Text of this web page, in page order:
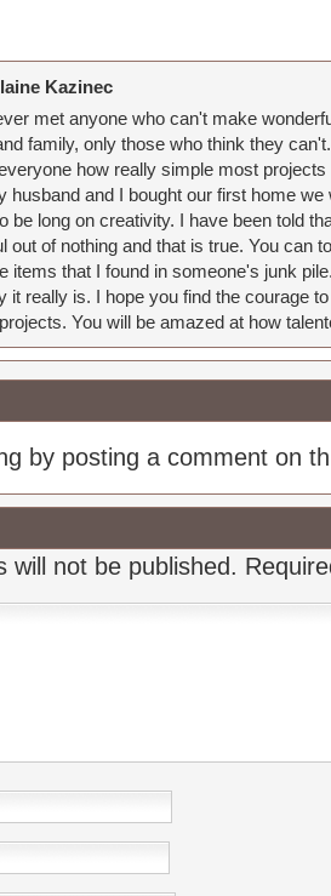
Kazinec
met anyone who can't make
family, only those who think they
how really simple most
husband and I bought our first home
be long on creativity. I have been told
out of nothing and that is true. You can
items that I found in someone's junk
it really is. I hope you find the courage
You will be amazed at how
by posting a comment on
will not be published.